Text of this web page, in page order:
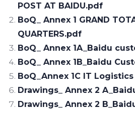
POST AT BAIDU.pdf
BoQ_ Annex 1 GRAND
QUARTERS.pdf
BoQ_ Annex 1A_Baidu
BoQ_ Annex 1B_Baidu
BoQ_Annex 1C IT
Drawings_ Annex 2
Drawings_ Annex 2